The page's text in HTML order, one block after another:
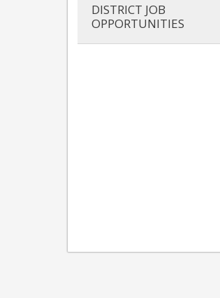
DISTRICT JOB
OPPORTUNITIES